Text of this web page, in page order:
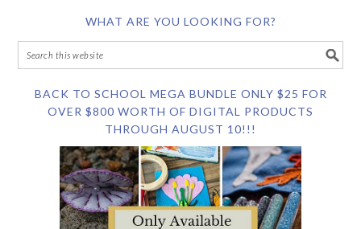
WHAT ARE YOU LOOKING FOR?
BACK TO SCHOOL MEGA BUNDLE ONLY $25 FOR
OVER $800 WORTH OF DIGITAL PRODUCTS
THROUGH AUGUST 10!!!